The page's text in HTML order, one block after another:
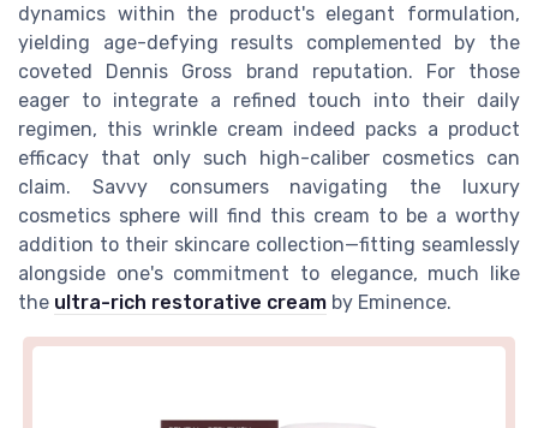
dynamics within the product's elegant formulation,
yielding age-defying results complemented by the
coveted Dennis Gross brand reputation. For those
eager to integrate a refined touch into their daily
regimen, this wrinkle cream indeed packs a product
efficacy that only such high-caliber cosmetics can
claim. Savvy consumers navigating the luxury
cosmetics sphere will find this cream to be a worthy
addition to their skincare collection—fitting seamlessly
alongside one's commitment to elegance, much like
the ultra-rich restorative cream by Eminence.